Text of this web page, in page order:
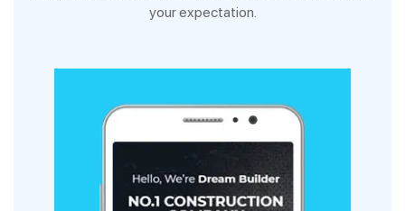
your expectation.